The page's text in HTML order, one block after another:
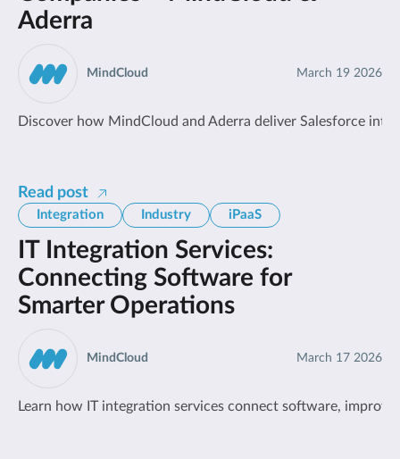
Aderra
March 19 2026
MindCloud
Discover how MindCloud and Aderra deliver Salesforce
Read post
Integration Industry iPaaS
IT Integration Services:
Connecting Software for
Smarter Operations
March 17 2026
MindCloud
Learn how IT integration services connect software,